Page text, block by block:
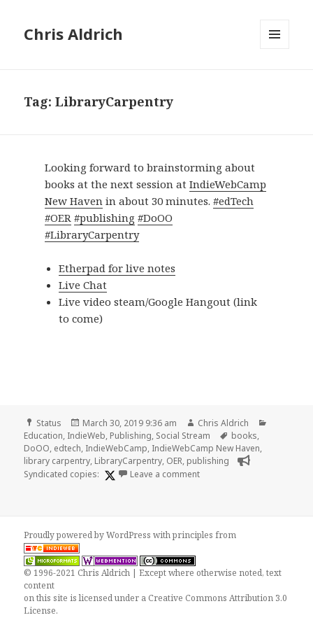
Chris Aldrich
Tag:LibraryCarpentry
Looking forward to brainstorming about
books at the next session at IndieWebCamp
New Havenin about 30 minutes. #edTech
#OER #publishing #DoOO
#LibraryCarpentry
Etherpad for live notes
Live Chat
Live video steam/Google Hangout (link
to come)
Format
Status
Posted
on
March 30, 2019 9:36 am Author
Chris Aldrich
Education, IndieWeb, Publishing, Social Stream Tags
books,
DoOO, edtech, IndieWebCamp, IndieWebCamp New Haven,
library carpentry, LibraryCarpentry, OER, publishing
Syndicated copies:
Leave a commenton
Proudly powered by WordPresswithprinciples from
© 1996-2021 Chris Aldrich | Except where otherwise noted, text
content
on this site is licensed under a Creative Commons Attribution 3.0
License.